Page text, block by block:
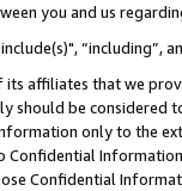
you and us
affiliates that we
be considered
only to the
Confidential
Confidential